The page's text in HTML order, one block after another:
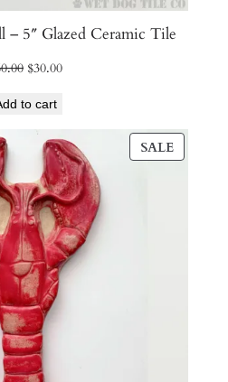
– 5″ Glazed Ceramic Tile
Original
was:
$60.00.
$30.00Current
to cart
SALE
ON